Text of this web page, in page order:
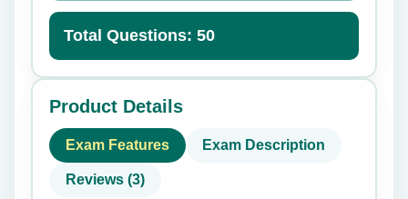
Total Questions: 50
Product Details
Exam Features Exam Description
Reviews (3)